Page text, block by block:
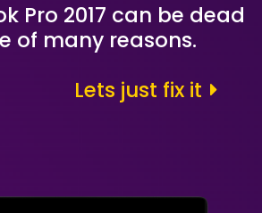
Lets just fix it
Pro 2017 can be dead
of many reasons.